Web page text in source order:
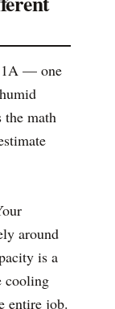
1A — one
the math
around
is a
cooling
entire job.